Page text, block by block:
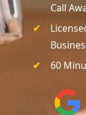
Call
60